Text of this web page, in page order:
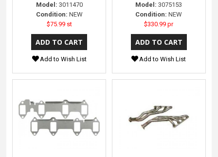
Model: 3011470
Condition: NEW
$75.99 st
Add to Wish List
Model: 3075153
Condition: NEW
$330.99 pr
Add to Wish List